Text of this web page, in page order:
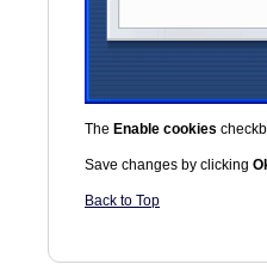
The Enable cookies
Save changes by clicking
Back to Top